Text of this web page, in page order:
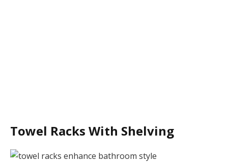
Towel Racks With Shelving